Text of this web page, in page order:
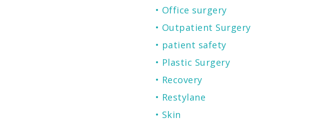
Office surgery
Outpatient Surgery
patient safety
Plastic Surgery
Recovery
Restylane
Skin